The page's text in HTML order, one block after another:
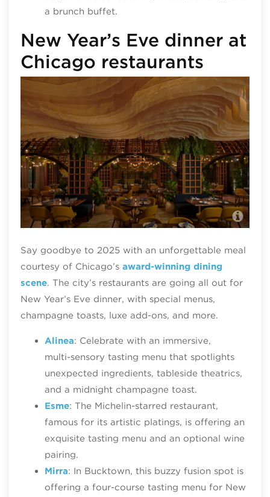
a brunch buffet.
New Year’s Eve dinner at
Chicago restaurants
Say goodbye to 2025 with an unforgettable meal
courtesy of Chicago’s award-winning dining
scene. The city’s restaurants are going all out for
New Year’s Eve dinner, with special menus,
champagne toasts, luxe add-ons, and more.
Alinea: Celebrate with an immersive,
multi‑sensory tasting menu that spotlights
unexpected ingredients, tableside theatrics,
and a midnight champagne toast.
Esme: The Michelin-starred restaurant,
famous for its artistic platings, is offering an
exquisite tasting menu and an optional wine
pairing.
Mirra: In Bucktown, this buzzy fusion spot is
offering a four-course tasting menu for New